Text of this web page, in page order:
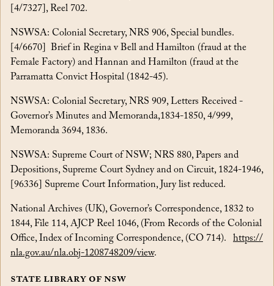
[4/7327], Reel 702.
NSWSA: Colonial Secretary, NRS 906, Special bundles.
[4/6670] Brief in Regina v Bell and Hamilton (fraud at the
Female Factory) and Hannan and Hamilton (fraud at the
Parramatta Convict Hospital (1842-45).
NSWSA: Colonial Secretary, NRS 909, Letters Received -
Governor’s Minutes and Memoranda,1834-1850, 4/999,
Memoranda 3694, 1836.
NSWSA: Supreme Court of NSW; NRS 880, Papers and
Depositions, Supreme Court Sydney and on Circuit, 1824-1946,
[96336] Supreme Court Information, Jury list reduced.
National Archives (UK), Governor’s Correspondence, 1832 to
1844, File 114, AJCP Reel 1046, (From Records of the Colonial
Office, Index of Incoming Correspondence, (CO 714). https://
nla.gov.au/nla.obj-1208748209/view.
State Library of NSW